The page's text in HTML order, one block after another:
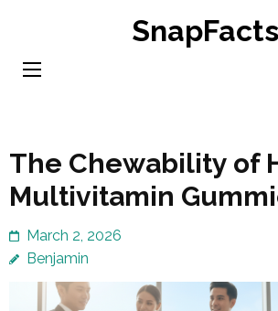
content
SnapFacts
The Chewability of
Multivitamin
March 2, 2026
Benjamin